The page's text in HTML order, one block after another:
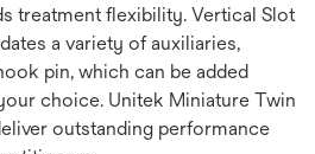
treatment flexibility. Vertical Slot
a variety of auxiliaries,
pin, which can be added
choice. Unitek Miniature Twin
outstanding performance